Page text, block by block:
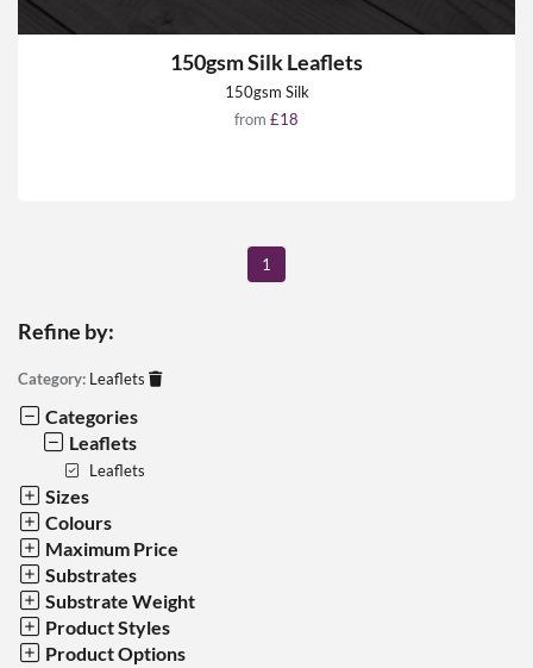
150gsm Silk Leaflets
150gsm Silk
from £18
1
Refine by:
Category: Leaflets
Categories
Leaflets
Leaflets
Sizes
Colours
Maximum Price
Substrates
Substrate Weight
Product Styles
Product Options